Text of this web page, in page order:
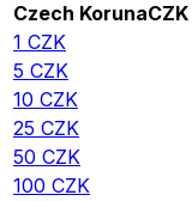
Czech KorunaCZK
1 CZK
5 CZK
10 CZK
25 CZK
50 CZK
100 CZK